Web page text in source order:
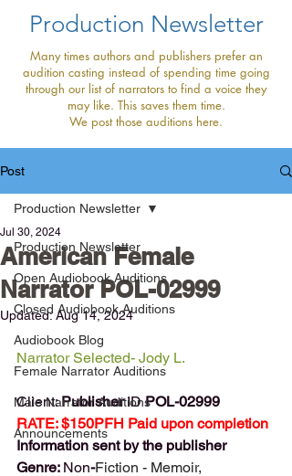
Production Newsletter
Many times authors and publishers prefer an
audition casting instead of spending time going
through our list of narrators to find a voice they
may like. This saves them time.
We post those auditions here.
Post
Production Newsletter
Open Audiobook Auditions
Closed Audiobook Auditions
Audiobook Blog
Female Narrator Auditions
Male Narrator Auditions
Announcements
Production Newsletter
American Female
Narrator POL-02999
Jul 30, 2024
Updated:Aug 14, 2024
Narrator Selected- Jody L.
Client: Publisher ID POL-02999
RATE: $150PFH Paid upon completion
Information sent by the publisher
Genre: Non-Fiction - Memoir,